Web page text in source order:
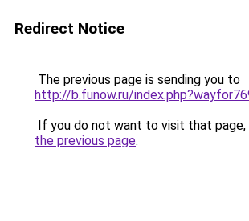
Redirect Notice
The previous page is sending you to
http://b.funow.ru/
If you do not want to visit that page,
the previous page.